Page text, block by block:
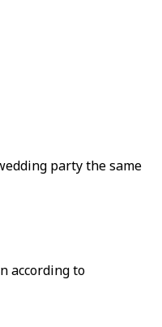
party the same
according to